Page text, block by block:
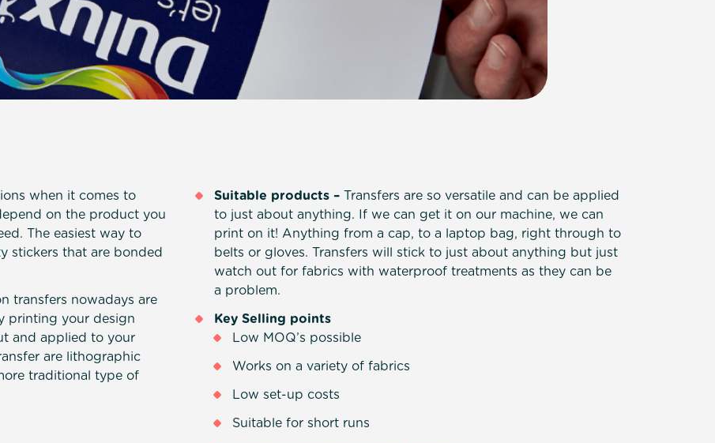
when it comes to
on the product you
The easiest way to
stickers that are bonded
transfers nowadays are
printing your design
and applied to your
are lithographic
traditional type of
Suitable products – Transfers are so versatile and can be applied
to just about anything. If we can get it on our machine, we can
print on it! Anything from a cap, to a laptop bag, right through to
belts or gloves. Transfers will stick to just about anything but just
watch out for fabrics with waterproof treatments as they can be
a problem.
Key Selling points
Low MOQ’s possible
Works on a variety of fabrics
Low set-up costs
Suitable for short runs